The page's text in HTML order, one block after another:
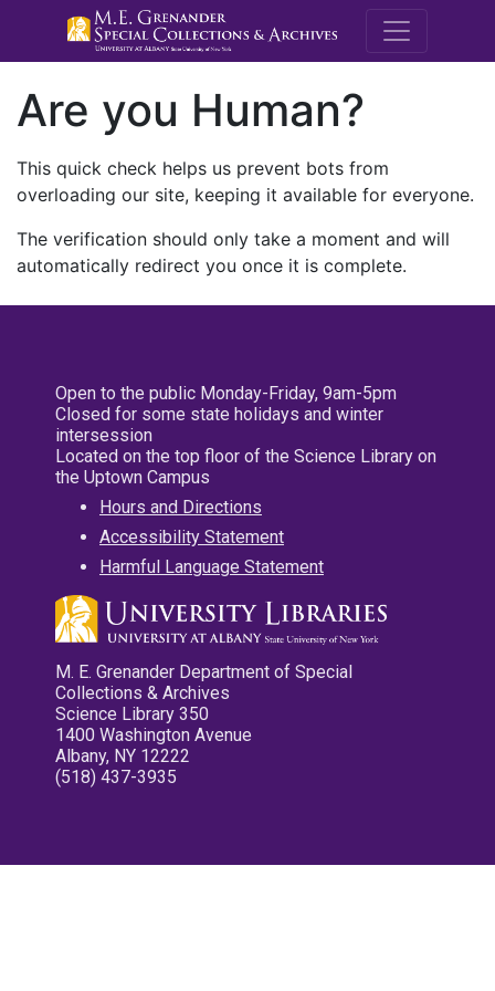
M.E.
Are you Human?
This quick check helps us prevent bots from
overloading our site, keeping it available for everyone.
The verification should only take a moment and will
automatically redirect you once it is complete.
Open to the public Monday-Friday, 9am-5pm
Closed for some state holidays and winter
intersession
Located on the top floor of the Science Library on
the Uptown Campus
Hours and Directions
Accessibility Statement
Harmful Language Statement
M. E. Grenander Department of Special
Collections & Archives
Science Library 350
1400 Washington Avenue
Albany, NY 12222
(518) 437-3935